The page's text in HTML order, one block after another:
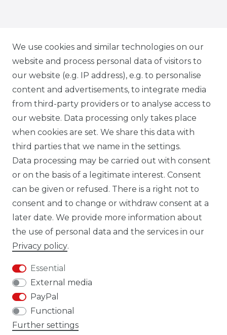
IG CARBONWORLD.ITA
FB CARBONWORLD ITALIA
TIK TOK CARBONWORLD.ITA
WHATSAPP CW
Cancellation rights
Legal disclosure
We use cookies and similar technologies on our
website and process personal data of visitors to
our website (e.g. IP address), e.g. to personalise
content and advertisements, to integrate media
from third-party providers or to analyse access to
our website. Data processing only takes place
when cookies are set. We share this data with
third parties that we name in the settings.
Data processing may be carried out with consent
or on the basis of a legitimate interest. Consent
can be given or refused. There is a right not to
consent and to change or withdraw consent at a
later date. We provide more information about
the use of personal data and the services in our
Privacy policy.
Essential
External media
PayPal
Functional
Further settings